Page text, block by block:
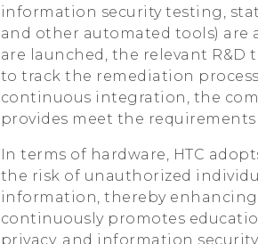
information security testing,
and other automated tools) are
are launched, the relevant R&D
to track the remediation
continuous integration, the
provides meet the
In terms of hardware, HTC
the risk of unauthorized
information, thereby
continuously promotes
privacy, and information